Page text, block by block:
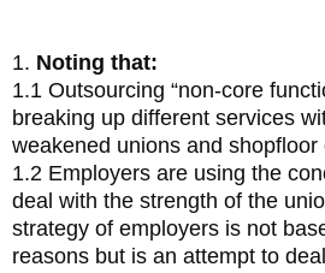
1. Noting that:
1.1 Outsourcing “non-core
breaking up different services
weakened unions and shopfloor
1.2 Employers are using the
deal with the strength of the
strategy of employers is not
reasons but is an attempt to